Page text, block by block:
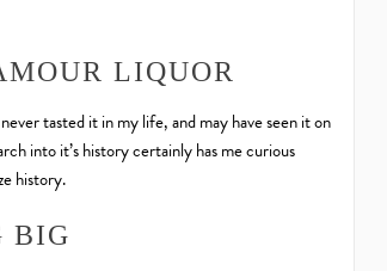
LIQUOR
tasted it in my life, and may have seen it on
into it’s history certainly has me curious
history.
BIG